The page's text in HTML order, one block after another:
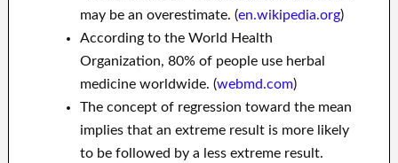
may be an overestimate. (en.wikipedia.org)
According to the World Health
Organization, 80% of people use herbal
medicine worldwide. (webmd.com)
The concept of regression toward the mean
implies that an extreme result is more likely
to be followed by a less extreme result.